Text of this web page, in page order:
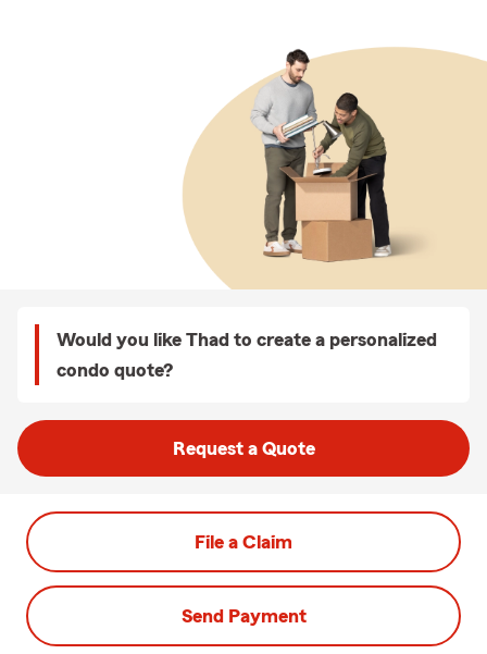
Would you like Thad to create a personalized
condo quote?
Request a Quote
File a Claim
Send Payment